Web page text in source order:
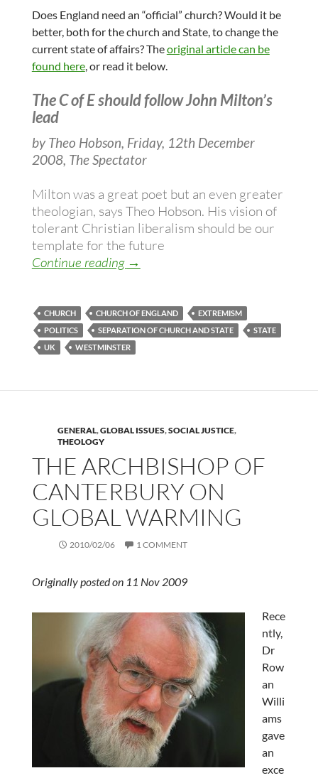
Does England need an “official” church? Would it be
better, both for the church and State, to change the
current state of affairs? Theoriginal article can be
found here, or read it below.
The C of E should follow John Milton’s
lead
by Theo Hobson, Friday, 12th December
2008, The Spectator
Milton was a great poet but an even greater
theologian, says Theo Hobson. His vision of
tolerant Christian liberalism should be our
template for the future
Continue reading Liberal politics, freedom and the
→
CHURCH CHURCH OF ENGLAND
EXTREMISM
POLITICS
SEPARATION OF CHURCH AND STATE
STATE
UK
WESTMINSTER
GENERAL,GLOBAL ISSUES,SOCIAL JUSTICE,
THEOLOGY
THE ARCHBISHOP OF
CANTERBURY ON
GLOBAL WARMING
2010/02/06 1 COMMENT
Originally posted on 11 Nov 2009
Rece
ntly,
Dr
Row
an
Willi
ams
gave
an
exce